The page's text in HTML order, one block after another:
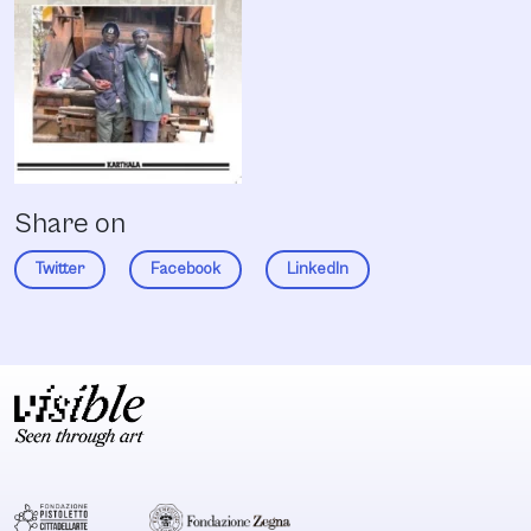
Share on
Twitter Facebook LinkedIn